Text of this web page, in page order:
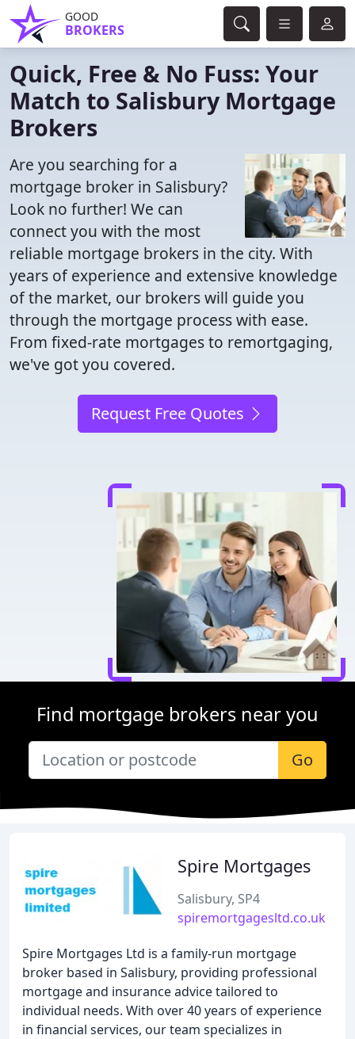
GOOD
BROKERS
Quick, Free & No Fuss: Your
Match to Salisbury Mortgage
Brokers
Are you searching for a
mortgage broker in Salisbury?
Look no further! We can
connect you with the most
reliable mortgage brokers in the city. With
years of experience and extensive knowledge
of the market, our brokers will guide you
through the mortgage process with ease.
From fixed-rate mortgages to remortgaging,
we've got you covered.
Request Free Quotes
Find mortgage brokers near you
Go
Spire Mortgages
Salisbury, SP4
spiremortgagesltd.co.uk
Spire Mortgages Ltd is a family-run mortgage
broker based in Salisbury, providing professional
mortgage and insurance advice tailored to
individual needs. With over 40 years of experience
in financial services, our team specializes in